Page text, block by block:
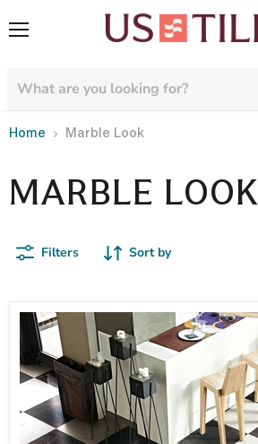
Home Marble Look
MARBLE LOOK
Filters Sort by